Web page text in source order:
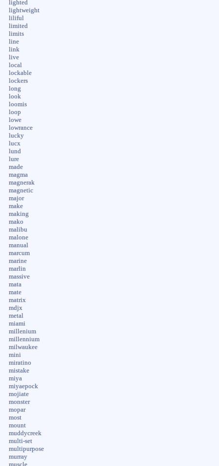
lighted
lightweight
liliful
limited
limits
line
link
live
local
lockable
lockers
long
look
loomis
loop
lowe
lowrance
lucky
lucx
lund
lure
made
magma
magnerak
magnetic
major
make
making
mako
malibu
malone
manual
marcum
marine
marlin
massive
mata
mate
matrix
mdjx
metal
miami
millenium
millennium
milwaukee
mini
miratino
mistake
miya
miyaepock
mojiate
monster
mopar
most
mount
muddycreek
multi-set
multipurpose
murray
muscle